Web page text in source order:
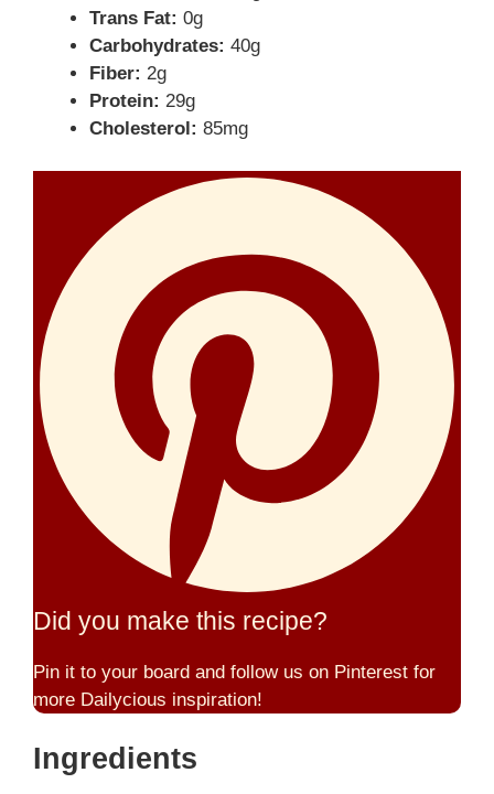
Trans Fat: 0g
Carbohydrates: 40g
Fiber: 2g
Protein: 29g
Cholesterol: 85mg
Did you make this recipe?
Pin it to your board and follow us on Pinterest for
more Dailycious inspiration!
Ingredients